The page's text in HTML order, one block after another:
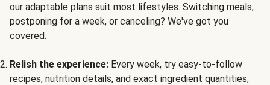
our adaptable plans suit most lifestyles. Switching meals,
postponing for a week, or canceling? We've got you
covered.
Relish the experience: Every week, try easy-to-follow
recipes, nutrition details, and exact ingredient quantities,